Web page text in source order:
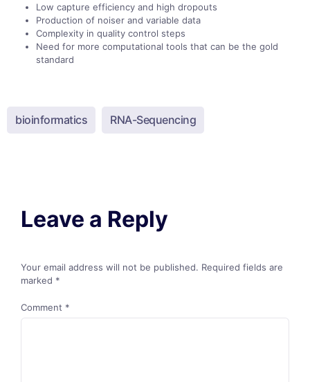
Low capture efficiency and high dropouts
Production of noiser and variable data
Complexity in quality control steps
Need for more computational tools that can be the gold
standard
bioinformatics RNA-Sequencing
Leave a Reply
Your email address will not be published. Required fields are
marked *
Comment *